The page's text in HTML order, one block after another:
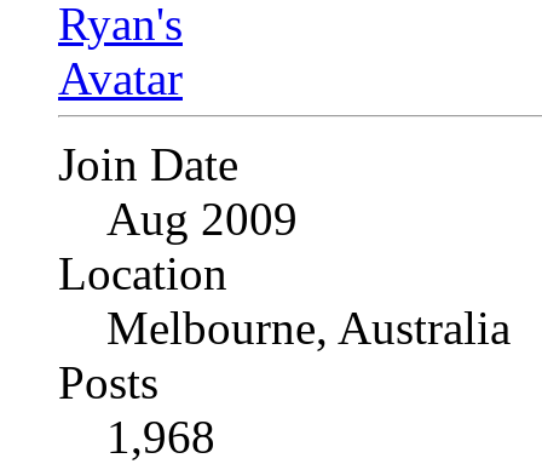
Join Date
Aug 2009
Location
Melbourne, Australia
Posts
1,968